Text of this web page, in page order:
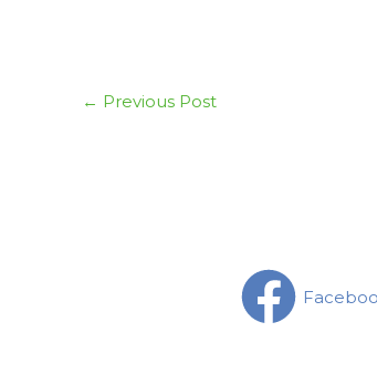
← Previous Post